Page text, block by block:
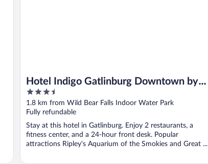
Hotel Indigo Gatlinburg Downtown by
IHG
3.5
out
of
5
1.8 km from Wild Bear Falls Indoor Water Park
Fully refundable
Stay at this hotel in Gatlinburg. Enjoy 2 restaurants, a
fitness center, and a 24-hour front desk. Popular
attractions Ripley's Aquarium of the Smokies and Great ...